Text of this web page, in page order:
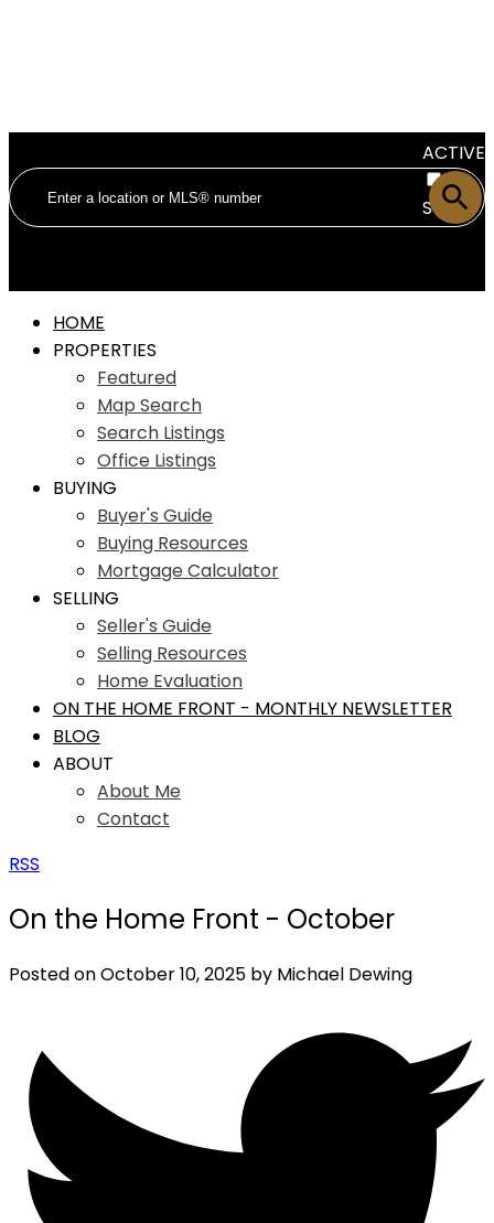
ACTIVE
SOLD
HOME
PROPERTIES
Featured
Map Search
Search Listings
Office Listings
BUYING
Buyer's Guide
Buying Resources
Mortgage Calculator
SELLING
Seller's Guide
Selling Resources
Home Evaluation
ON THE HOME FRONT - MONTHLY NEWSLETTER
BLOG
ABOUT
About Me
Contact
RSS
On the Home Front - October
Posted onOctober 10, 2025 by Michael Dewing